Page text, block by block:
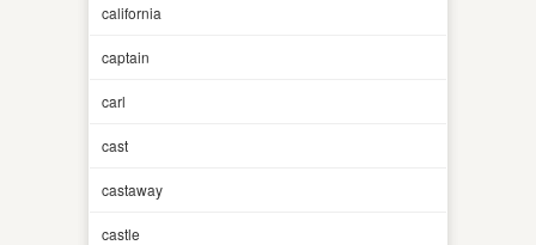
california
captain
carl
cast
castaway
castle